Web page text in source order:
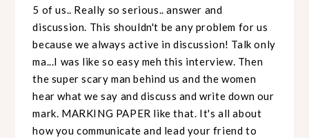
5 of us.. Really so serious.. answer and
discussion. This shouldn't be any problem for us
because we always active in discussion! Talk only
ma...I was like so easy meh this interview. Then
the super scary man behind us and the women
hear what we say and discuss and write down our
mark. MARKING PAPER like that. It's all about
how you communicate and lead your friend to